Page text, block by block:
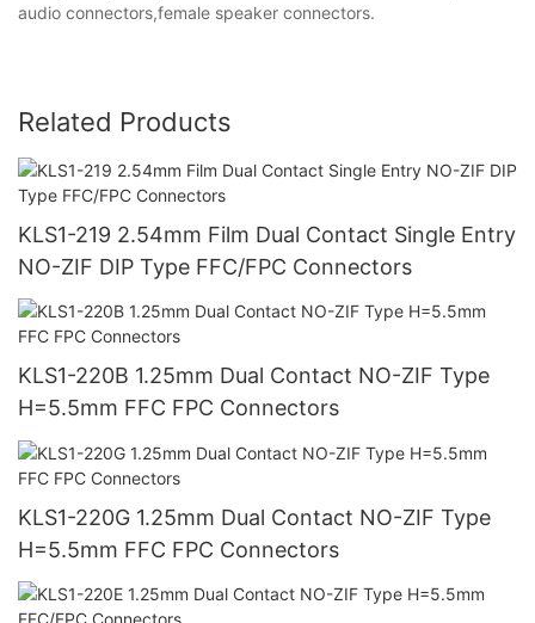
audio connectors,female speaker connectors.
Related Products
KLS1-219 2.54mm Film Dual Contact Single Entry
NO-ZIF DIP Type FFC/FPC Connectors
KLS1-220B 1.25mm Dual Contact NO-ZIF Type
H=5.5mm FFC FPC Connectors
KLS1-220G 1.25mm Dual Contact NO-ZIF Type
H=5.5mm FFC FPC Connectors